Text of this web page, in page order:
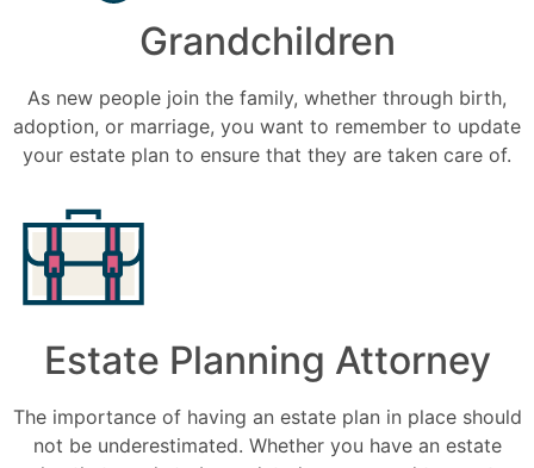
Grandchildren
As new people join the family, whether through birth,
adoption, or marriage, you want to remember to update
your estate plan to ensure that they are taken care of.
Estate Planning Attorney
The importance of having an estate plan in place should
not be underestimated. Whether you have an estate